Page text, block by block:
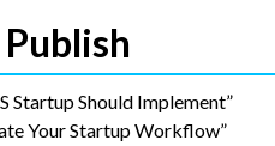
Startup Should Implement”
Your Startup Workflow”